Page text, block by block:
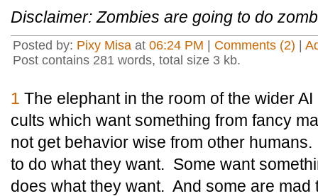
Disclaimer: Zombies are going to do
Posted by: Pixy Misa at 06:24 PM Comments (2)
Post contains 281 words, total size 3 kb.
1 The elephant in the room of the wider
cults which want something from fancy
not get behavior wise from other
to do what they want. Some want
does what they want. And some are mad